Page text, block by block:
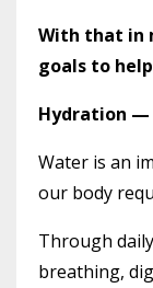
With that in
goals to
Hydration —
Water is an
our body
Through
breathing,